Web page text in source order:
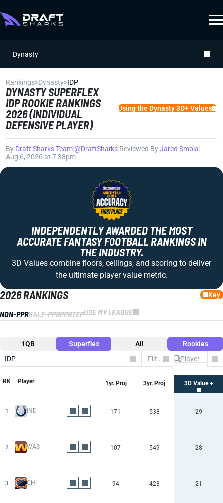
Dynasty
Rankings>Dynasty>IDP
DYNASTY SUPERFLEX
IDP ROOKIE RANKINGS
2026 (INDIVIDUAL
DEFENSIVE PLAYER)
Using the Dynasty 3D+ Values
By Draft Sharks Team@DraftSharks Reviewed ByJared Smola
Aug 6, 2026 at 7:38pm
INDEPENDENTLY AWARDED THE MOST
ACCURATE FANTASY FOOTBALL RANKINGS IN
THE INDUSTRY.
3D Values combine floors, ceilings, and scoring to deliver
the ultimate player value metric.
2026 RANKINGS Key
NON-PPRHALF-PPRPPRTEPUSE MY LEAGUE
1QB Superflex All
Rookies
IDP
Filter by Team
RK Player 1yr. Proj 3yr. Proj 3D Value +
1 IND 171 538 29
2 WAS 107 549 28
3 CHI 94 423 21